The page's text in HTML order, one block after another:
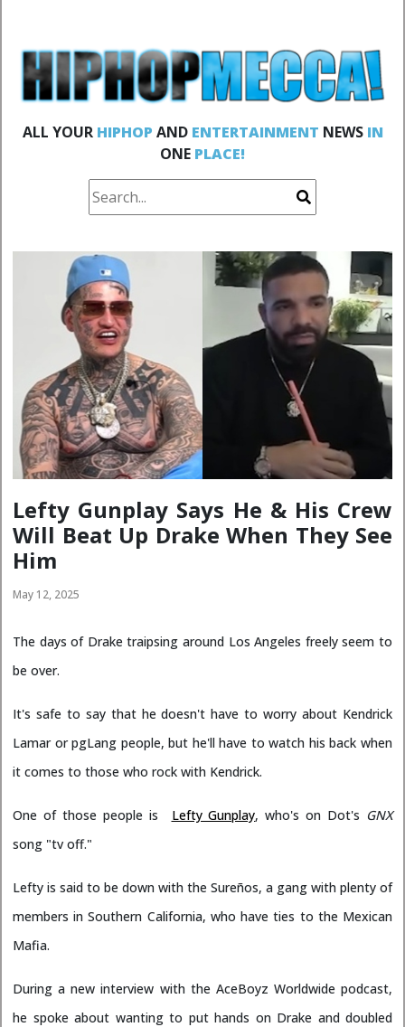
ALL YOUR HIPHOP AND ENTERTAINMENT NEWS IN
ONE PLACE!
Lefty Gunplay Says He & His Crew
Will Beat Up Drake When They See
Him
May 12, 2025
The days of Drake traipsing around Los Angeles freely seem to
be over.
It's safe to say that he doesn't have to worry about Kendrick
Lamar or pgLang people, but he'll have to watch his back when
it comes to those who rock with Kendrick.
One of those people is Lefty Gunplay, who's on Dot's GNX
song "tv off."
Lefty is said to be down with the Sureños, a gang with plenty of
members in Southern California, who have ties to the Mexican
Mafia.
During a new interview with the AceBoyz Worldwide podcast,
he spoke about wanting to put hands on Drake and doubled